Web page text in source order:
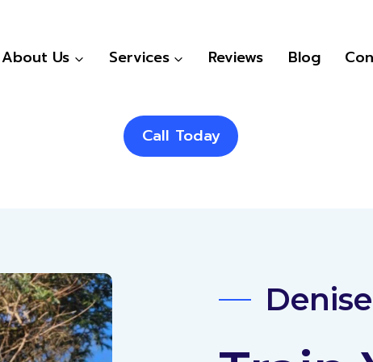
About Us Services Reviews Blog
Call Today